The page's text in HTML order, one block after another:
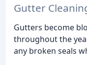
Gutter
Gutters become
throughout the
any broken seals